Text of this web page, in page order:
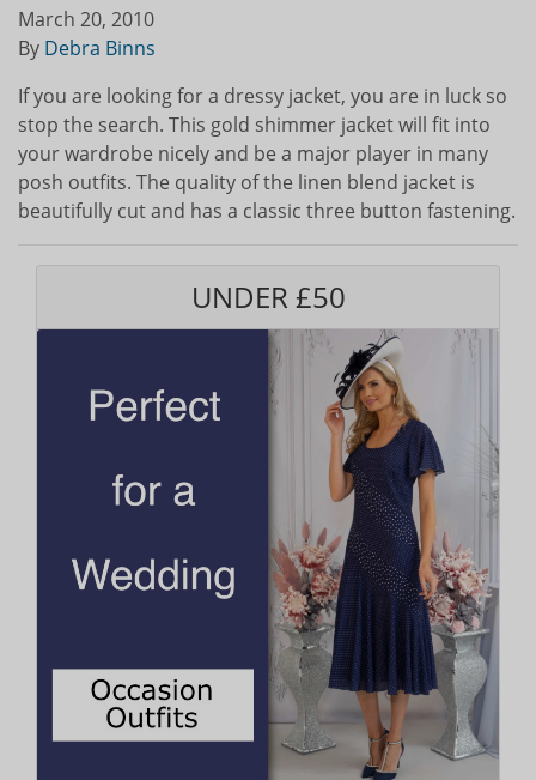
March 20, 2010
By Debra Binns
If you are looking for a dressy jacket, you are in luck so
stop the search. This gold shimmer jacket will fit into
your wardrobe nicely and be a major player in many
posh outfits. The quality of the linen blend jacket is
beautifully cut and has a classic three button fastening.
UNDER £50